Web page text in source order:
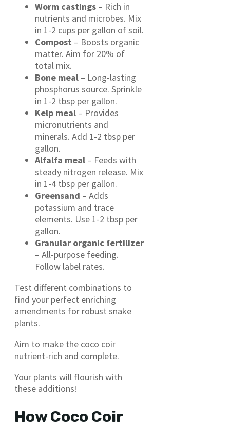
Worm castings – Rich in
nutrients and microbes. Mix
in 1-2 cups per gallon of soil.
Compost – Boosts organic
matter. Aim for 20% of
total mix.
Bone meal – Long-lasting
phosphorus source. Sprinkle
in 1-2 tbsp per gallon.
Kelp meal – Provides
micronutrients and
minerals. Add 1-2 tbsp per
gallon.
Alfalfa meal – Feeds with
steady nitrogen release. Mix
in 1-4 tbsp per gallon.
Greensand – Adds
potassium and trace
elements. Use 1-2 tbsp per
gallon.
Granular organic fertilizer
– All-purpose feeding.
Follow label rates.
Test different combinations to
find your perfect enriching
amendments for robust snake
plants.
Aim to make the coco coir
nutrient-rich and complete.
Your plants will flourish with
these additions!
How Coco Coir